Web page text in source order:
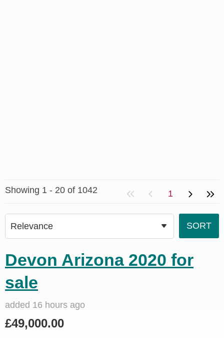
Showing 1 - 20 of 1042 1
Devon Arizona 2020 for
sale
added 16 hours ago
£49,000.00